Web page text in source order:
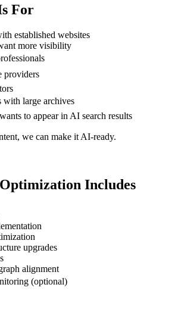
For
established websites
more visibility
with large archives
to appear in AI search results
we can make it AI-ready.
Includes
upgrades
alignment
(optional)